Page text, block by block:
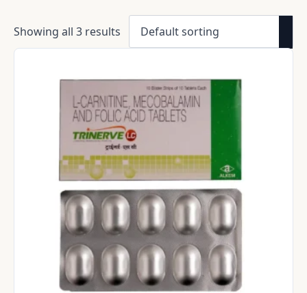
Showing all 3 results